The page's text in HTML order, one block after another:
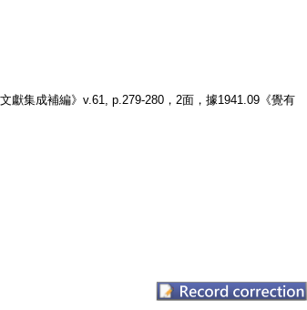
獻集成補編》v.61, p.279-280，2面，據1941.09《覺有